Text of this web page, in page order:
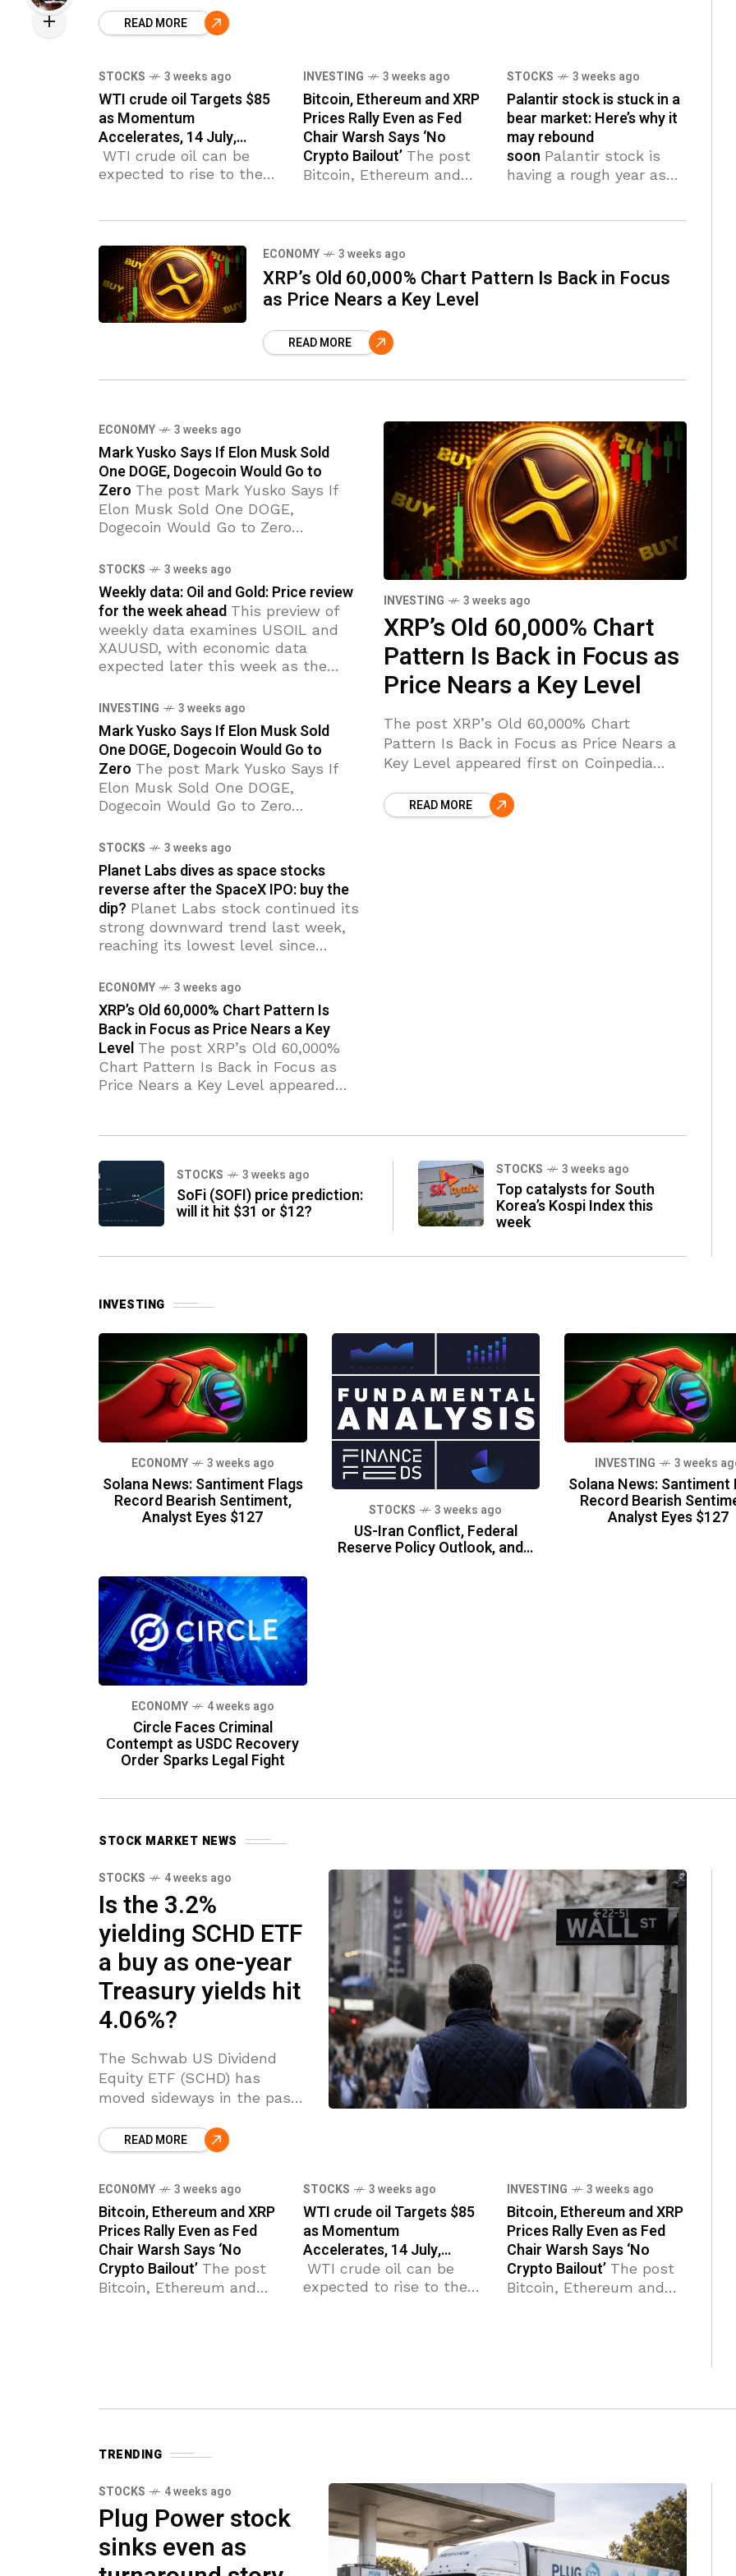
first on Coinpedia Fintech
News Crypto prices are
READ MORE
STOCKS 3 weeks ago
WTI crude oil Targets $85
as Momentum
Accelerates, 14 July,…
WTI crude oil can be
expected to rise to the
crude oil broke
resistance area Likely to
rise to resistance
INVESTING 3 weeks ago
Bitcoin, Ethereum and XRP
Prices Rally Even as Fed
Chair Warsh Says ‘No
Crypto Bailout’ The post
Bitcoin, Ethereum and
appeared first on
Coinpedia Fintech News
Crypto prices are rising
across the board
STOCKS 3 weeks ago
Palantir stock is stuck in a
bear market: Here’s why it
may rebound
soon Palantir stock is
having a rough year as
from its all-time high
ECONOMY 3 weeks ago
XRP’s Old 60,000% Chart Pattern Is Back in Focus
as Price Nears a Key Level
READ MORE
ECONOMY 3 weeks ago
Mark Yusko Says If Elon Musk Sold
One DOGE, Dogecoin Would Go to
Zero The post Mark Yusko Says If
Elon Musk Sold One DOGE,
Dogecoin Would Go to Zero
News Investor Mark Yusko says
Dogecoin’s entire value depends
STOCKS 3 weeks ago
Weekly data: Oil and Gold: Price review
for the week ahead This preview of
weekly data examines USOIL and
XAUUSD, with economic data
expected later this week as the
term outlook. Highlights of the
INVESTING 3 weeks ago
Mark Yusko Says If Elon Musk Sold
One DOGE, Dogecoin Would Go to
Zero The post Mark Yusko Says If
Elon Musk Sold One DOGE,
Dogecoin Would Go to Zero
News Investor Mark Yusko says
Dogecoin’s entire value depends
STOCKS 3 weeks ago
Planet Labs dives as space stocks
reverse after the SpaceX IPO: buy the
dip? Planet Labs stock continued its
strong downward trend last week,
reaching its lowest level since
from its highest point this year,
ECONOMY 3 weeks ago
XRP’s Old 60,000% Chart Pattern Is
Back in Focus as Price Nears a Key
Level The post XRP’s Old 60,000%
Chart Pattern Is Back in Focus as
Price Nears a Key Level appeared
from
INVESTING 3 weeks ago
XRP’s Old 60,000% Chart
Pattern Is Back in Focus as
Price Nears a Key Level
The post XRP’s Old 60,000% Chart
Pattern Is Back in Focus as Price Nears a
Key Level appeared first on Coinpedia
percent from
READ MORE
STOCKS 3 weeks ago
SoFi (SOFI) price prediction:
will it hit $31 or $12?
STOCKS 3 weeks ago
Top catalysts for South
Korea’s Kospi Index this
week
INVESTING
ECONOMY 3 weeks ago
Solana News: Santiment Flags
Record Bearish Sentiment,
Analyst Eyes $127 STOCKS 3 weeks ago
US-Iran Conflict, Federal
Reserve Policy Outlook, and…
INVESTING 3 weeks
Solana News: Santiment
Record Bearish
Analyst Eyes $127
ECONOMY 4 weeks ago
Circle Faces Criminal
Contempt as USDC Recovery
Order Sparks Legal Fight
STOCK MARKET NEWS
STOCKS 4 weeks ago
Is the 3.2%
yielding SCHD ETF
a buy as one-year
Treasury yields hit
4.06%?
The Schwab US Dividend
Equity ETF (SCHD) has
moved sideways in the past
inside the key support and
resistance levels of $31.60
READ MORE
ECONOMY 3 weeks ago
Bitcoin, Ethereum and XRP
Prices Rally Even as Fed
Chair Warsh Says ‘No
Crypto Bailout’ The post
Bitcoin, Ethereum and
across the board
STOCKS 3 weeks ago
WTI crude oil Targets $85
as Momentum
Accelerates, 14 July,…
WTI crude oil can be
expected to rise to the
INVESTING 3 weeks ago
Bitcoin, Ethereum and XRP
Prices Rally Even as Fed
Chair Warsh Says ‘No
Crypto Bailout’ The post
Bitcoin, Ethereum and
across the board
TRENDING
STOCKS 4 weeks ago
Plug Power stock
sinks even as